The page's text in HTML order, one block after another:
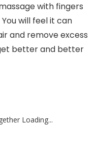
with fingers
will feel it can
and remove excess
better and better
Loading...